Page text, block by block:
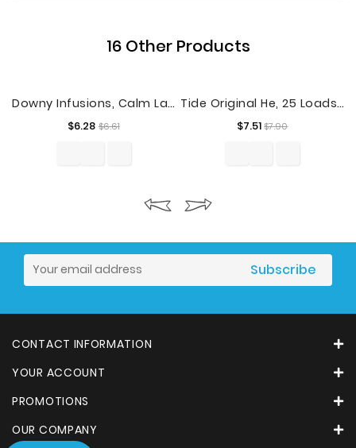
16 Other Products
Downy Infusions, Calm Lavender, 48 Loads Liquid Fabric Softener, 32 Fl Oz
$6.28 Regular
$6.61Price
Tide Original He, 25 Loads Liquid Laundry Detergent, Original, 37 Fl Oz
$7.51Regular
$7.90Price
CONTACT INFORMATION
YOUR ACCOUNT
PROMOTIONS
OUR COMPANY